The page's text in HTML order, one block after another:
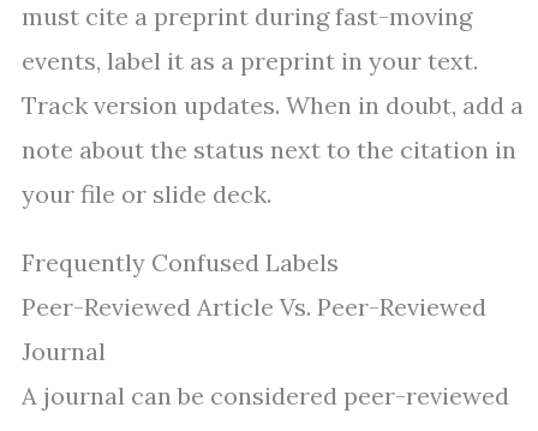
must cite a preprint during fast-moving
events, label it as a preprint in your text.
Track version updates. When in doubt, add a
note about the status next to the citation in
your file or slide deck.
Frequently Confused Labels
Peer-Reviewed Article Vs. Peer-Reviewed
Journal
A journal can be considered peer-reviewed